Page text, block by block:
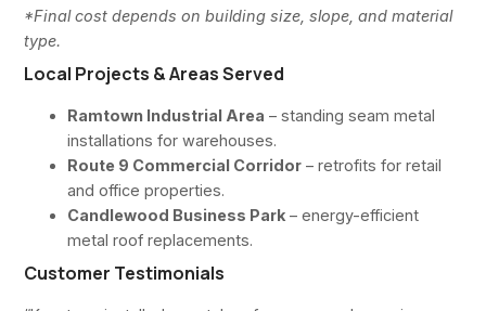
*Final cost depends on building size, slope, and material
type.
Local Projects & Areas Served
Ramtown Industrial Area – standing seam metal
installations for warehouses.
Route 9 Commercial Corridor – retrofits for retail
and office properties.
Candlewood Business Park – energy-efficient
metal roof replacements.
Customer Testimonials